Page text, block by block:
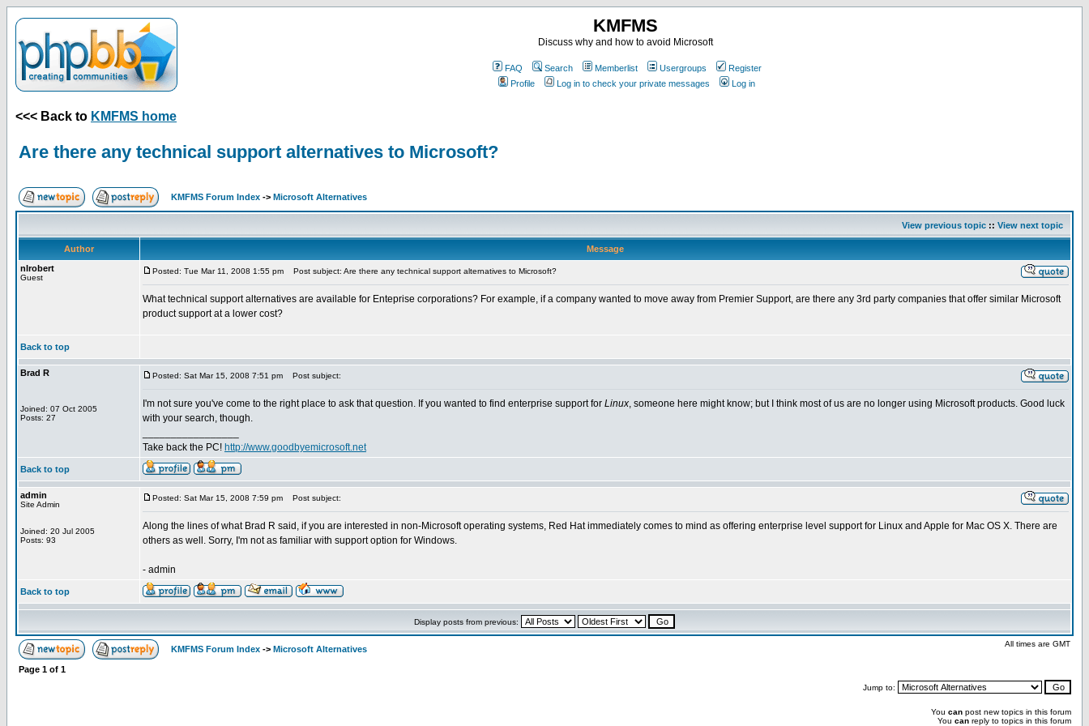
KMFMS
Discuss why and how to avoid Microsoft
FAQ Search Memberlist Usergroups
Register
Profile
Log in to check your private messages Log in
<<< Back to KMFMS home
Are there any technical support alternatives to Microsoft?
KMFMS Forum Index -> Microsoft Alternatives
View previous topic :: View next topic
Author
Message
nlrobert
Guest
Posted: Tue Mar 11, 2008 1:55 pm Post subject: Are there any technical support alternatives to Microsoft?
What technical support alternatives are available for Enteprise corporations? For example, if a company wanted to move away from Premier Support, are there any 3rd party companies that offer similar Microsoft
product support at a lower cost?
Back to top
Brad R
Joined: 07 Oct 2005
Posts: 27
Posted: Sat Mar 15, 2008 7:51 pm Post subject:
I'm not sure you've come to the right place to ask that question. If you wanted to find enterprise support for Linux, someone here might know; but I think most of us are no longer using Microsoft products. Good luck
with your search, though.
Take back the PC! http://www.goodbyemicrosoft.net
Back to top
admin
Site Admin
Joined: 20 Jul 2005
Posts: 93
Posted: Sat Mar 15, 2008 7:59 pm Post subject:
Along the lines of what Brad R said, if you are interested in non-Microsoft operating systems, Red Hat immediately comes to mind as offering enterprise level support for Linux and Apple for Mac OS X. There are
others as well. Sorry, I'm not as familiar with support option for Windows.
- admin
Back to top
Display posts from previous:
KMFMS Forum Index -> Microsoft Alternatives
All times are GMT
Page 1 of 1
Jump to:
You can post new topics in this forum
You can reply to topics in this forum